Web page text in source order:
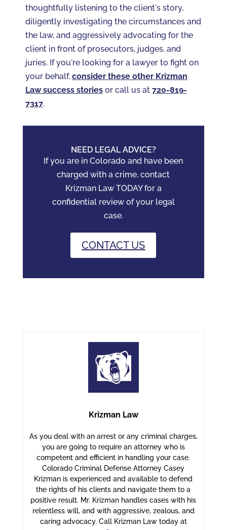
thoughtfully listening to the client's story,
diligently investigating the circumstances and
the law, and aggressively advocating for the
client in front of prosecutors, judges, and
juries. If you're looking for a lawyer to fight on
your behalf, consider these other Krizman
Law success storiesor call us at 720-819-
7317‬.
NEED LEGAL ADVICE?
If you are in Colorado and have been
charged with a crime, contact
Krizman Law TODAY for a
confidential review of your legal
case.
CONTACT US
Krizman Law
As you deal with an arrest or any criminal charges,
you are going to require an attorney who is
competent and efficient in handling your case.
Colorado Criminal Defense Attorney Casey
Krizman is experienced and available to defend
the rights of his clients and navigate them to a
positive result. Mr. Krizman handles cases with his
relentless will, and with aggressive, zealous, and
caring advocacy. Call Krizman Law today at